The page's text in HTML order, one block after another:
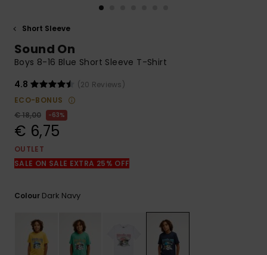
Start a
common
access our
contact form.
Short Sleeve
Sound On
Boys 8-16 Blue Short Sleeve T-Shirt
4.8
(20 Reviews)
ECO-BONUS
€ 18,00
63%
€ 6,75
OUTLET
SALE ON SALE EXTRA 25% OFF
Colour Dark Navy